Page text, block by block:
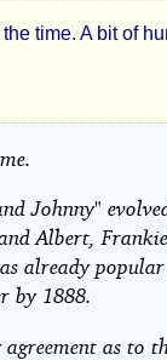
time. A bit of
Johnny"
Albert,
already
by 1888.
as to